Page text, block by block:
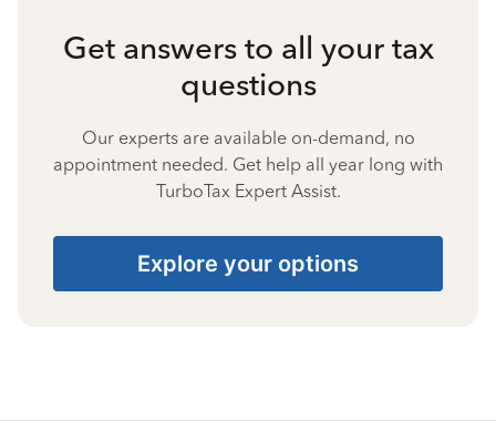
Get answers to all your tax
questions
Our experts are available on-demand, no
appointment needed. Get help all year long with
TurboTax Expert Assist.
Explore your options